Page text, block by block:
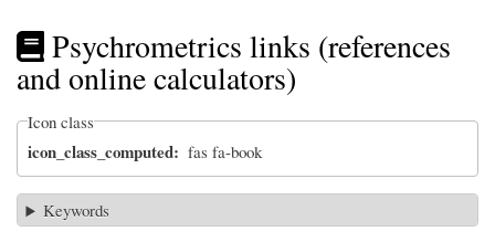
Psychrometrics links (references
and online calculators)
Icon class
icon_class_computed fas fa-book
Keywords